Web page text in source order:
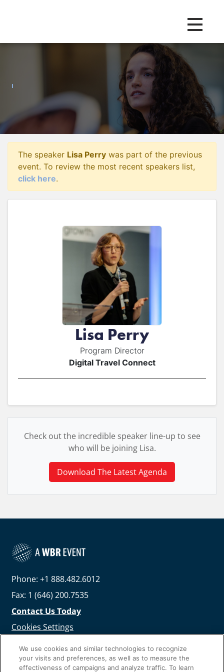
Toggle
The speaker Lisa Perry was part of the previous
event. To review the most recent speakers list,
click here.
Lisa Perry
Program Director
Digital Travel Connect
Check out the incredible speaker line-up to see
who will be joining Lisa.
Download The Latest Agenda
Phone: +1 888.482.6012
Fax: 1 (646) 200.7535
Contact Us Today
Cookies Settings
We use cookies and similar technologies to recognize
your visits and preferences, as well as to measure the
effectiveness of campaigns and analyze traffic. To learn